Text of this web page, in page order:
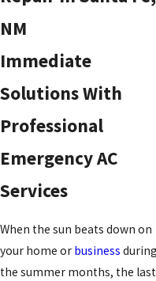
NM
Immediate
Solutions With
Professional
Emergency AC
Services
When the sun beats down on
your home or business during
the summer months, the last